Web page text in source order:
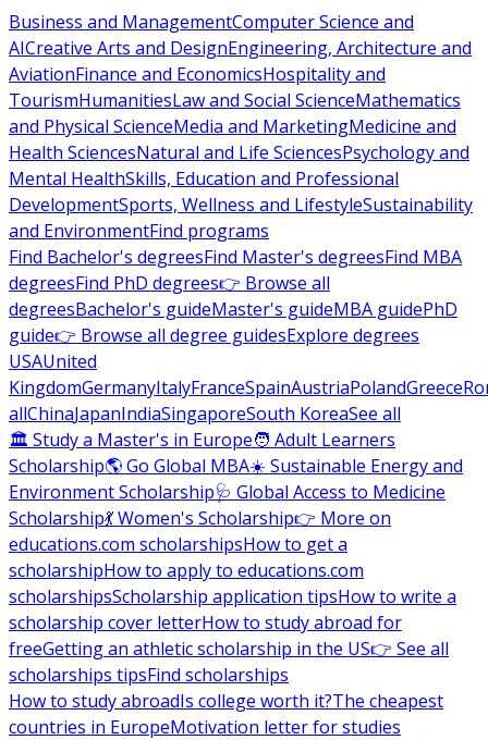
Business and ManagementComputer Science and
AICreative Arts and DesignEngineering, Architecture and
AviationFinance and EconomicsHospitality and
TourismHumanitiesLaw and Social ScienceMathematics
and Physical ScienceMedia and MarketingMedicine and
Health SciencesNatural and Life SciencesPsychology and
Mental HealthSkills, Education and Professional
DevelopmentSports, Wellness and LifestyleSustainability
and EnvironmentFind programs
Find Bachelor's degreesFind Master's degreesFind MBA
degreesFind PhD degrees👉 Browse all
degreesBachelor's guideMaster's guideMBA guidePhD
guide👉 Browse all degree guidesExplore degrees
USAUnited
KingdomGermanyItalyFranceSpainAustriaPolandGreece
allChinaJapanIndiaSingaporeSouth KoreaSee all
🏛 Study a Master's in Europe🧑 Adult Learners
Scholarship🌎 Go Global MBA☀️ Sustainable Energy and
Environment Scholarship🩺 Global Access to Medicine
Scholarship💃 Women's Scholarship👉 More on
educations.com scholarshipsHow to get a
scholarshipHow to apply to educations.com
scholarshipsScholarship application tipsHow to write a
scholarship cover letterHow to study abroad for
freeGetting an athletic scholarship in the US👉 See all
scholarships tipsFind scholarships
How to study abroadIs college worth it?The cheapest
countries in EuropeMotivation letter for studies